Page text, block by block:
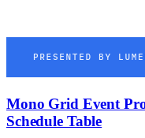
Mono Grid Event
Schedule Table